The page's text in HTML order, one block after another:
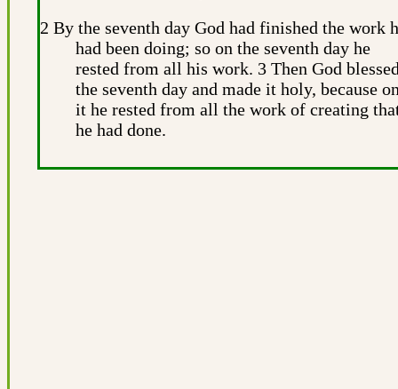
2 By the seventh day God had finished the work
had been doing; so on the seventh day he
rested from all his work. 3 Then God
the seventh day and made it holy, because
it he rested from all the work of creating
he had done.